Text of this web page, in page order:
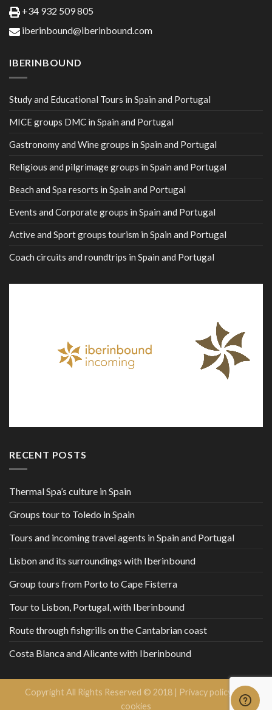
+34 932 509 805
iberinbound@iberinbound.com
IBERINBOUND
Study and Educational Tours in Spain and Portugal
MICE groups DMC in Spain and Portugal
Gastronomy and Wine groups in Spain and Portugal
Religious and pilgrimage groups in Spain and Portugal
Beach and Spa resorts in Spain and Portugal
Events and Corporate groups in Spain and Portugal
Active and Sport groups tourism in Spain and Portugal
Coach circuits and roundtrips in Spain and Portugal
RECENT POSTS
Thermal Spa’s culture in Spain
Groups tour to Toledo in Spain
Tours and incoming travel agents in Spain and Portugal
Lisbon and its surroundings with Iberinbound
Group tours from Porto to Cape Fisterra
Tour to Lisbon, Portugal, with Iberinbound
Route through fishgrills on the Cantabrian coast
Costa Blanca and Alicante with Iberinbound
Copyright All Rights Reserved © 2018 | Privacy policy and
cookies